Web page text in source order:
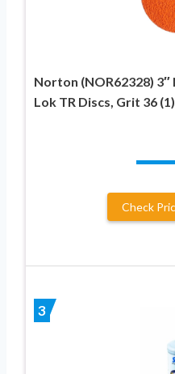
Norton (NOR62328) 3″
Lok TR Discs, Grit 36
Check
3